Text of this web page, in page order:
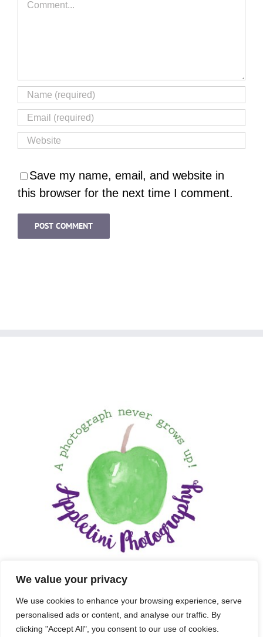
We value your privacy
We use cookies to enhance your browsing experience, serve
personalised ads or content, and analyse our traffic. By
clicking "Accept All", you consent to our use of cookies.
Save my name, email, and website in
this browser for the next time I comment.